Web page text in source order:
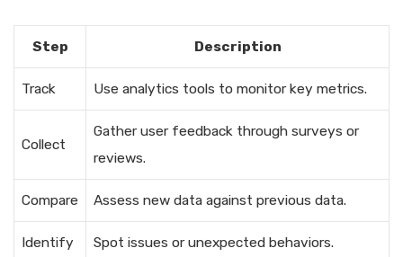
Step Description
Track Use analytics tools to monitor key metrics.
Collect
Gather user feedback through surveys or
reviews.
Compare Assess new data against previous data.
Identify Spot issues or unexpected behaviors.